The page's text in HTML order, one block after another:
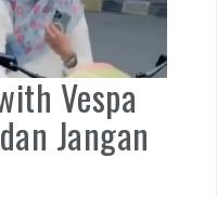
Vespa
Jangan